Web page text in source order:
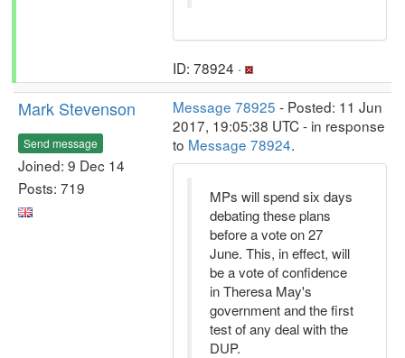
ID: 78924 ·
Mark Stevenson
Send message
Joined: 9 Dec 14
Posts: 719
Message 78925 - Posted: 11 Jun
2017, 19:05:38 UTC - in response
to Message 78924.
MPs will spend six days
debating these plans
before a vote on 27
June. This, in effect, will
be a vote of confidence
in Theresa May's
government and the first
test of any deal with the
DUP.